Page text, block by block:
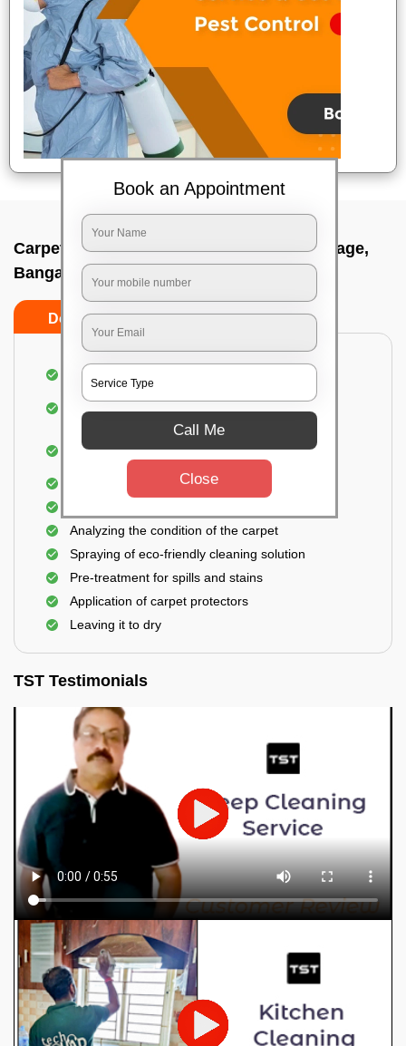
Carpet wash near me In Rmv extension stage,
Bangalore
Do’s Don’ts
Dusting and vacuuming the carpet
Removal of dirt, germs, and allergens from the
carpet
Shampooing and pre-treatment for spills and
Removal of spots and odor
Analyzing the condition of the carpet
Spraying of eco-friendly cleaning solution
Pre-treatment for spills and stains
Application of carpet protectors
Leaving it to dry
TST Testimonials
Book an Appointment
Call Me
Close